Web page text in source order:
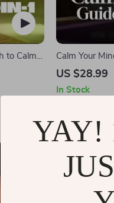
to Calm |
Calm Your
Audio Course
US $28.99
In Stock
YAY!